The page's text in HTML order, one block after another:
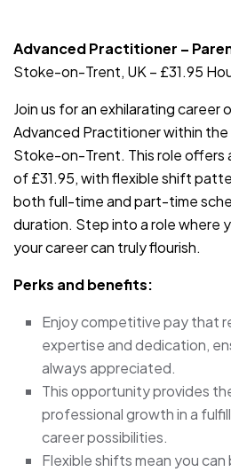
Advanced Practitioner –
Stoke-on-Trent, UK – £31.95
Join us for an exhilarating career
Advanced Practitioner within the
Stoke-on-Trent. This role offers
of £31.95, with flexible shift
both full-time and part-time
duration. Step into a role where
your career can truly flourish.
Perks and benefits:
Enjoy competitive pay that
expertise and dedication,
always appreciated.
This opportunity provides
professional growth in a
career possibilities.
Flexible shifts mean you